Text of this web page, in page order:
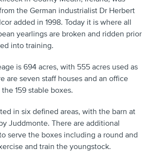
the German industrialist Dr Herbert
added in 1998. Today it is where all
yearlings are broken and ridden prior
into training.
is 694 acres, with 555 acres used as
are seven staff houses and an office
159 stable boxes.
in six defined areas, with the barn at
Juddmonte. There are additional
serve the boxes including a round and
and train the youngstock.